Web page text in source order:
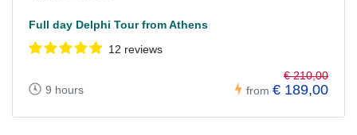
Full day Delphi Tour from Athens
12 reviews
9 hours from
€ 210,00
€ 189,00